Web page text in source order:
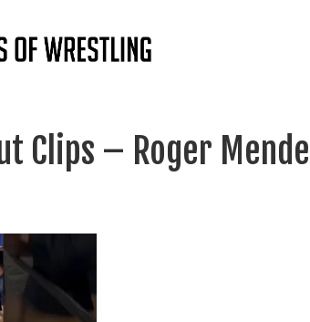
Clips – Roger